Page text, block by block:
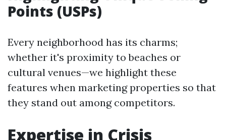
Points (USPs)
Every neighborhood has its charms;
whether it's proximity to beaches or
cultural venues—we highlight these
features when marketing properties so that
they stand out among competitors.
Expertise in Crisis